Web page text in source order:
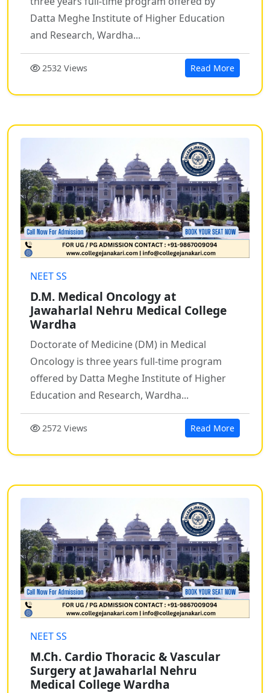
Datta Meghe Institute of Higher Education
and Research, Wardha...
2532 Views Read More
NEET SS
D.M. Medical Oncology at
Jawaharlal Nehru Medical College
Wardha
Doctorate of Medicine (DM) in Medical
Oncology is three years full-time program
offered by Datta Meghe Institute of Higher
Education and Research, Wardha...
2572 Views Read More
NEET SS
M.Ch. Cardio Thoracic & Vascular
Surgery at Jawaharlal Nehru
Medical College Wardha